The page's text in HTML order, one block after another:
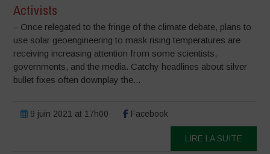
Activists
– Once relegated to the fringe of the climate debate, plans to
use solar geoengineering to mask rising temperatures are
receiving increasing attention from some scientists,
governments, and the media. Catchy headlines about silver
bullet fixes often downplay the...
9 juin 2021 at 17h00 Facebook
LIRE LA SUITE